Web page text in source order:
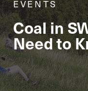
EVENTS
Coal in
Need to